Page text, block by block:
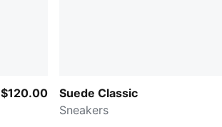
$120.00
Suede Classic
Sneakers